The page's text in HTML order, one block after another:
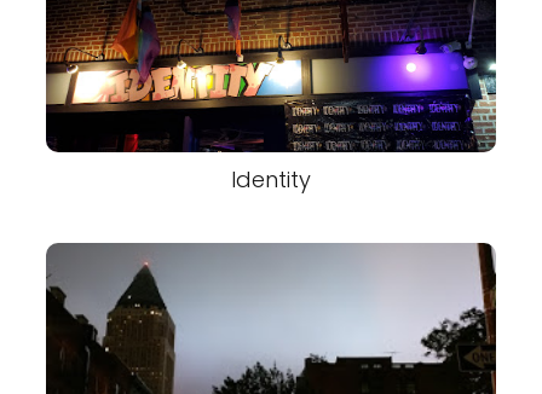
Identity